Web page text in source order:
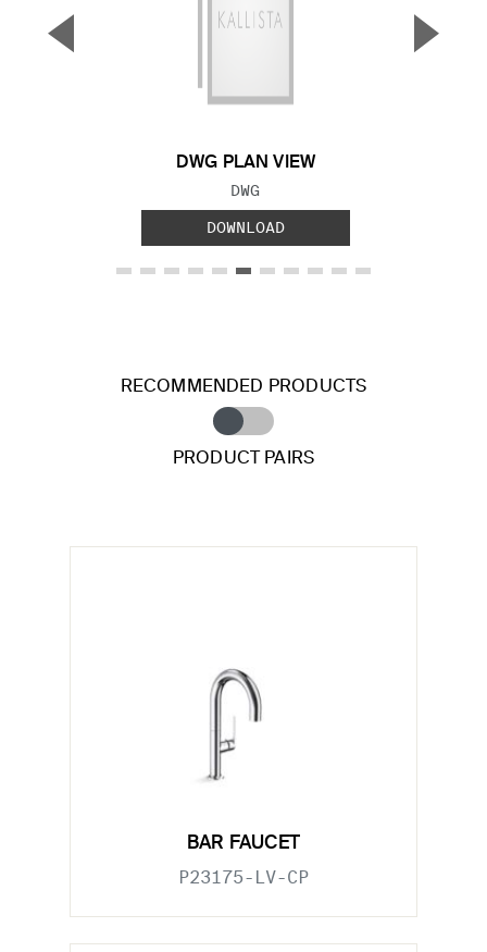
DWG PLAN VIEW
FILE TYPE:
DWG
DOWNLOAD
▼ ▲
RECOMMENDED PRODUCTS
PRODUCT PAIRS
BAR FAUCET
P23175-LV-CP